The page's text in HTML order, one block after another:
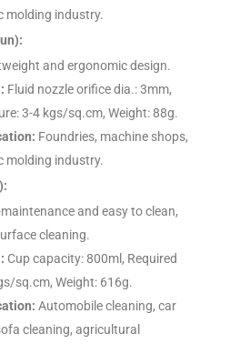
molding industry.
and ergonomic design.
Fluid nozzle orifice dia.: 3mm,
3-4 kgs/sq.cm, Weight: 88g.
Foundries, machine shops,
molding industry.
and easy to clean,
cleaning.
Cup capacity: 800ml, Required
sq.cm, Weight: 616g.
Automobile cleaning, car
cleaning, agricultural